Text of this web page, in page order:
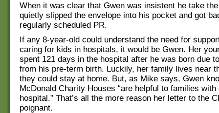
When it was clear that Gwen was insistent he take
quietly slipped the envelope into his pocket and got
regularly scheduled PR.
If any 8-year-old could understand the need for
caring for kids in hospitals, it would be Gwen. Her
spent 121 days in the hospital after he was born due
from his pre-term birth. Luckily, her family lives near
they could stay at home. But, as Mike says, Gwen
McDonald Charity Houses “are helpful to families
hospital.” That’s all the more reason her letter to the
poignant.